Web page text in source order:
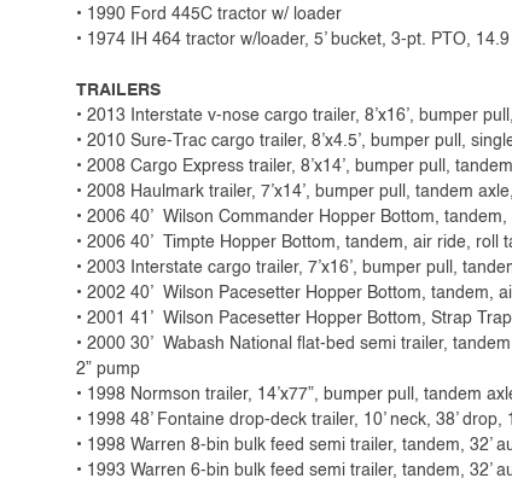
• 1990 Ford 445C tractor w/ loader
• 1974 IH 464 tractor w/loader, 5’ bucket, 3-pt. PTO,
TRAILERS
• 2013 Interstate v-nose cargo trailer, 8’x16’, bumper
• 2010 Sure-Trac cargo trailer, 8’x4.5’, bumper pull,
• 2008 Cargo Express trailer, 8’x14’, bumper pull,
• 2008 Haulmark trailer, 7’x14’, bumper pull, tandem
• 2006 40’ Wilson Commander Hopper Bottom,
• 2006 40’ Timpte Hopper Bottom, tandem, air ride, roll
• 2003 Interstate cargo trailer, 7’x16’, bumper pull,
• 2002 40’ Wilson Pacesetter Hopper Bottom, tandem,
• 2001 41’ Wilson Pacesetter Hopper Bottom, Strap
• 2000 30’ Wabash National flat-bed semi trailer,
2” pump
• 1998 Normson trailer, 14’x77”, bumper pull, tandem
• 1998 48’ Fontaine drop-deck trailer, 10’ neck, 38’ drop,
• 1998 Warren 8-bin bulk feed semi trailer, tandem, 32’
• 1993 Warren 6-bin bulk feed semi trailer, tandem, 32’